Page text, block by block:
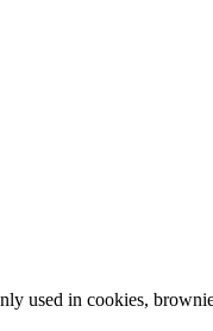
used in cookies,